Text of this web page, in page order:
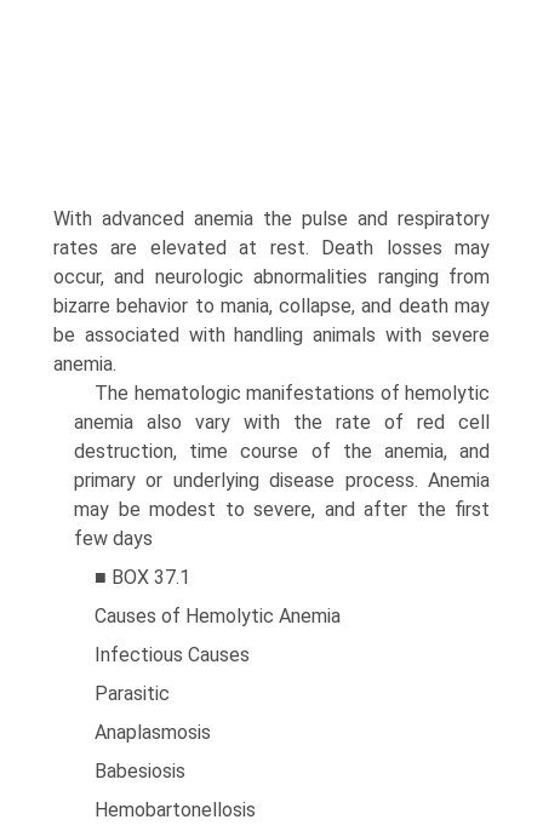
With advanced anemia the pulse and respiratory
rates are elevated at rest. Death losses may
occur, and neurologic abnormalities ranging from
bizarre behavior to mania, collapse, and death may
be associated with handling animals with severe
anemia.
The hematologic manifestations of hemolytic
anemia also vary with the rate of red cell
destruction, time course of the anemia, and
primary or underlying disease process. Anemia
may be modest to severe, and after the first
few days
■ BOX 37.1
Causes of Hemolytic Anemia
Infectious Causes
Parasitic
Anaplasmosis
Babesiosis
Hemobartonellosis